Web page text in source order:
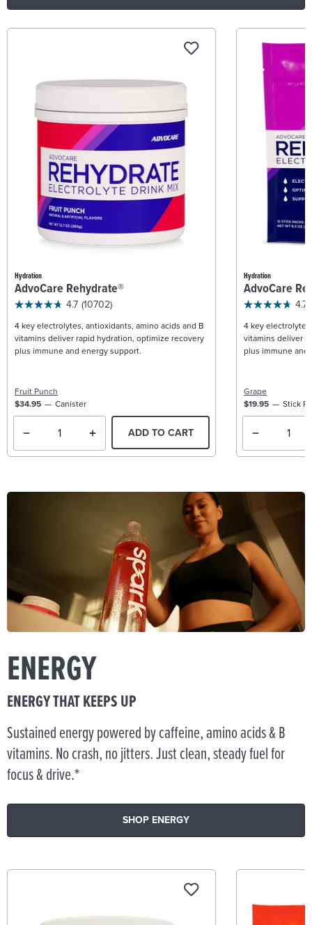
Hydration
AdvoCare Rehydrate®
4.7 (10702)
4 key electrolytes, antioxidants, amino acids and B
vitamins deliver rapid hydration, optimize recovery
plus immune and energy support.
Fruit Punch
$34.95
Canister
ADD TO CART
Hydration
AdvoCare
4.7
4 key
vitamins deliver
plus immune and
Grape
$19.95
Stick
ENERGY
ENERGY THAT KEEPS UP
Sustained energy powered by caffeine, amino acids & B
vitamins. No crash, no jitters. Just clean, steady fuel for
focus & drive.*
SHOP ENERGY